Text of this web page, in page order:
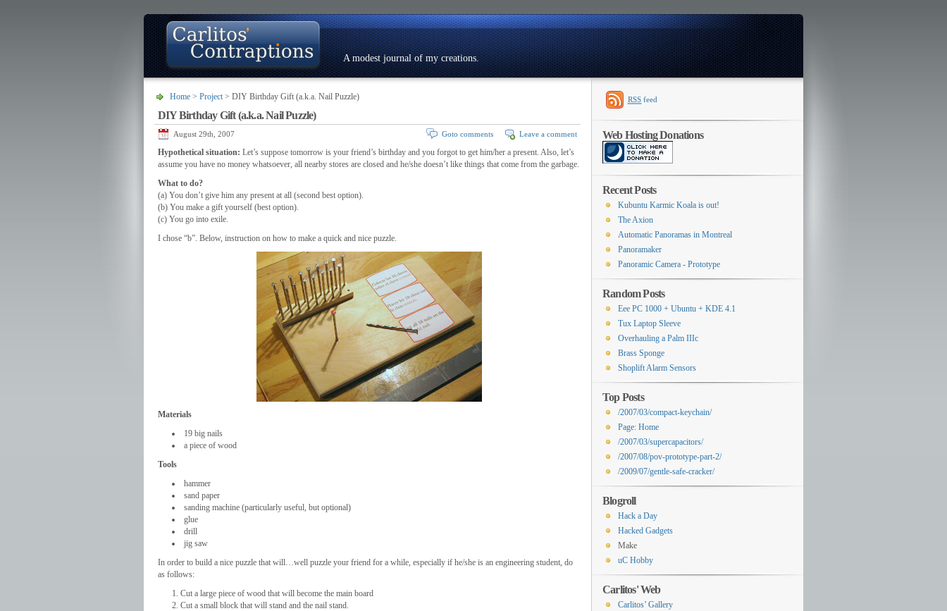
A modest journal of my creations.
About Photo Gallery Contact
Switcher
Home > Project> DIY Birthday Gift (a.k.a. Nail Puzzle)
DIY Birthday Gift (a.k.a. Nail Puzzle)
August 29th, 2007 Goto comments Leave a comment
Hypothetical situation: Let’s suppose tomorrow is your friend’s birthday and you forgot to get him/her a present. Also, let’s
assume you have no money whatsoever, all nearby stores are closed and he/she doesn’t like things that come from the garbage.
What to do?
(a) You don’t give him any present at all (second best option).
(b) You make a gift yourself (best option).
(c) You go into exile.
I chose “b”. Below, instruction on how to make a quick and nice puzzle.
Materials
19 big nails
a piece of wood
Tools
hammer
sand paper
sanding machine (particularly useful, but optional)
glue
drill
jig saw
In order to build a nice puzzle that will…well puzzle your friend for a while, especially if he/she is an engineering student, do
as follows:
Cut a large piece of wood that will become the main board
Cut a small block that will stand and the nail stand.
RSS feed
Web Hosting Donations
Recent Posts
Kubuntu Karmic Koala is out!
The Axion
Automatic Panoramas in Montreal
Panoramaker
Panoramic Camera - Prototype
Random Posts
Eee PC 1000 + Ubuntu + KDE 4.1
Tux Laptop Sleeve
Overhauling a Palm IIIc
Brass Sponge
Shoplift Alarm Sensors
Top Posts
/2007/03/compact-keychain/
Page: Home
/2007/03/supercapacitors/
/2007/08/pov-prototype-part-2/
/2009/07/gentle-safe-cracker/
Blogroll
Hack a Day
Hacked Gadgets
Make
uC Hobby
Carlitos' Web
Carlitos’ Gallery